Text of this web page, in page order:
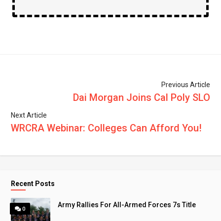
Previous Article
Dai Morgan Joins Cal Poly SLO
Next Article
WRCRA Webinar: Colleges Can Afford You!
Recent Posts
0
Army Rallies For All-Armed Forces 7s Title